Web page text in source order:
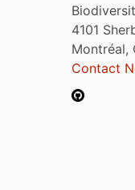
4101
Montréal,
Contact